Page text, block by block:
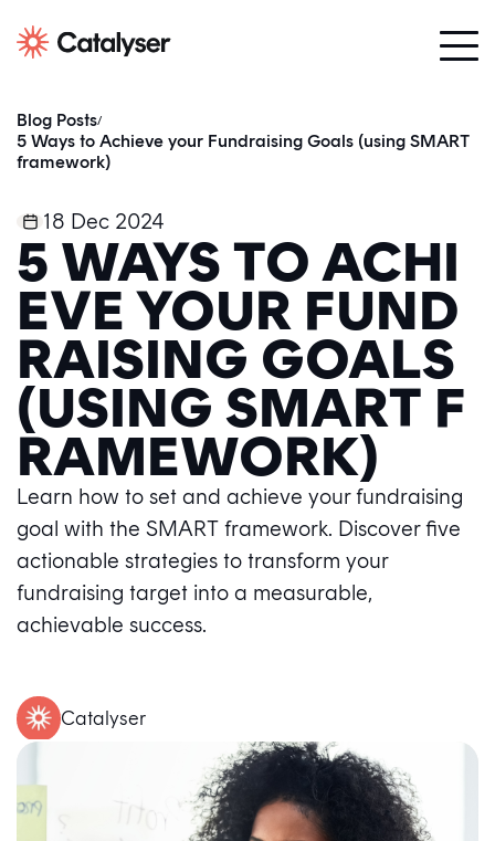
Blog Posts/
5 Ways to Achieve your Fundraising Goals (using SMART
framework)
18 Dec 2024
5 WAYS TO ACHI
EVE YOUR FUND
RAISING GOALS
(USING SMART F
RAMEWORK)
Learn how to set and achieve your fundraising
goal with the SMART framework. Discover five
actionable strategies to transform your
fundraising target into a measurable,
achievable success.
Catalyser